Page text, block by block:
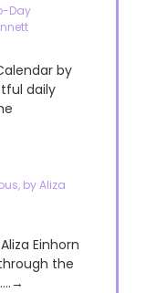
Day
by
daily
by Aliza
Einhorn
the